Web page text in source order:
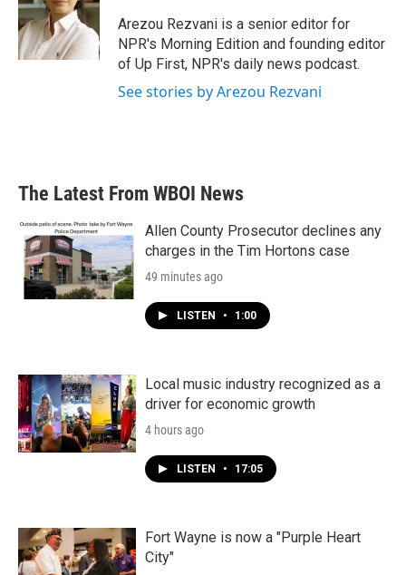
o
k
r
I
n
Arezou Rezvani is a senior editor for
NPR's Morning Edition and founding editor
of Up First, NPR's daily news podcast.
See stories by Arezou Rezvani
The Latest From WBOI News
Allen County Prosecutor declines any
charges in the Tim Hortons case
49 minutes ago
LISTEN • 1:00
Local music industry recognized as a
driver for economic growth
4 hours ago
LISTEN • 17:05
Fort Wayne is now a "Purple Heart
City"